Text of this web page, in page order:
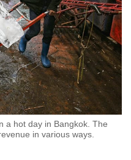
a hot day in Bangkok. The
in various ways.